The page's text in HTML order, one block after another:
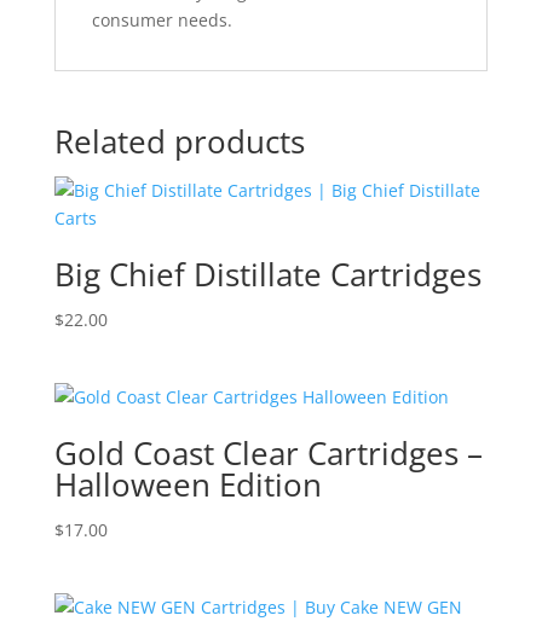
consumer needs.
Related products
Big Chief Distillate Cartridges
$22.00
Gold Coast Clear Cartridges –
Halloween Edition
$17.00